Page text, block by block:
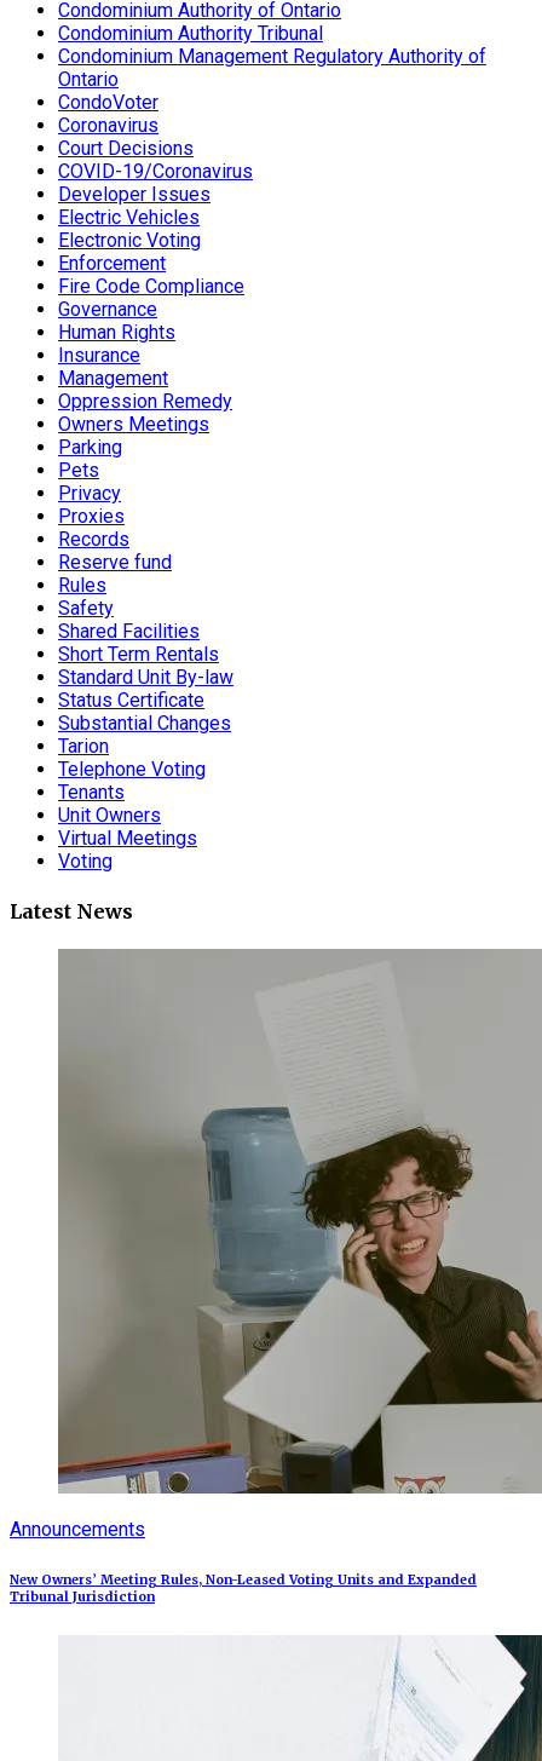
Condominium Authority of Ontario
Condominium Authority Tribunal
Condominium Management Regulatory Authority of
Ontario
CondoVoter
Coronavirus
Court Decisions
COVID-19/Coronavirus
Developer Issues
Electric Vehicles
Electronic Voting
Enforcement
Fire Code Compliance
Governance
Human Rights
Insurance
Management
Oppression Remedy
Owners Meetings
Parking
Pets
Privacy
Proxies
Records
Reserve fund
Rules
Safety
Shared Facilities
Short Term Rentals
Standard Unit By-law
Status Certificate
Substantial Changes
Tarion
Telephone Voting
Tenants
Unit Owners
Virtual Meetings
Voting
Latest News
Announcements
New Owners’ Meeting Rules, Non-Leased Voting Units and Expanded
Tribunal Jurisdiction